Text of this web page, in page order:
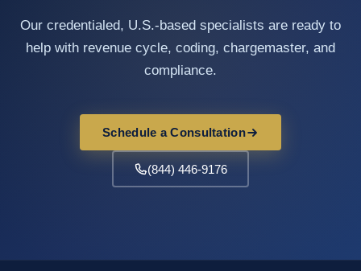
Our credentialed, U.S.-based specialists are ready to
help with revenue cycle, coding, chargemaster, and
compliance.
Schedule a Consultation
(844) 446-9176